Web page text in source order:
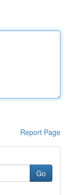
Report Page
Go